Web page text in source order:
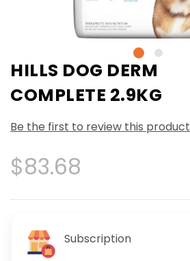
HILLS DOG DERM
COMPLETE 2.9KG
Be the first to review this product
$83.68
Subscription